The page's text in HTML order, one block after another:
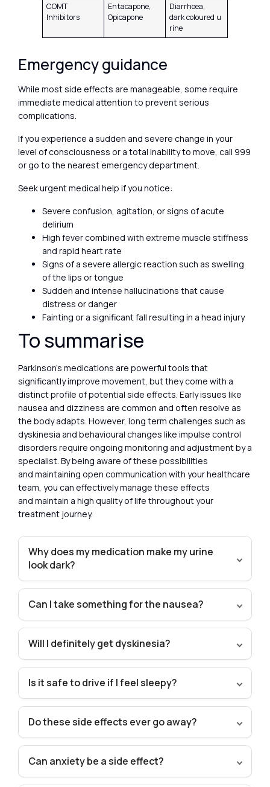
COMT
Inhibitors
Entacapone,
Opicapone
Diarrhoea,
dark coloured u
rine
Emergency guidance
While most side effects are manageable, some require
immediate medical attention to prevent serious
complications.
If you experience a sudden and severe change in your
level of consciousness or a total inability to move, call 999
or go to the nearest emergency department.
Seek urgent medical help if you notice:
Severe confusion, agitation, or signs of acute
delirium
High fever combined with extreme muscle stiffness
and rapid heart rate
Signs of a severe allergic reaction such as swelling
of the lips or tongue
Sudden and intense hallucinations that cause
distress or danger
Fainting or a significant fall resulting in a head injury
To summarise
Parkinson’s medications are powerful tools that
significantly improve movement, but they come with a
distinct profile of potential side effects. Early issues like
nausea and dizziness are common and often resolve as
the body adapts. However, long term challenges such as
dyskinesia and behavioural changes like impulse control
disorders require ongoing monitoring and adjustment by a
specialist. By being aware of these possibilities
and maintaining open communication with your healthcare
team, you can effectively manage these effects
and maintain a high quality of life throughout your
treatment journey.
Why does my medication make my urine
look dark?
Can I take something for the nausea?
Will I definitely get dyskinesia?
Is it safe to drive if I feel sleepy?
Do these side effects ever go away?
Can anxiety be a side effect?